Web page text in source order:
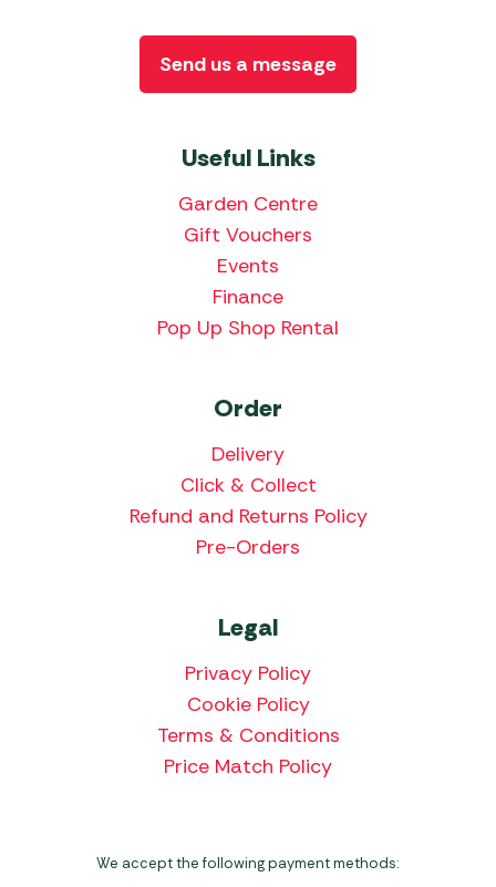
Useful Links
Garden Centre
Gift Vouchers
Events
Finance
Pop Up Shop Rental
Order
Delivery
Click & Collect
Refund and Returns Policy
Pre-Orders
Legal
Privacy Policy
Cookie Policy
Terms & Conditions
Price Match Policy
Send us a message
We accept the following payment methods: